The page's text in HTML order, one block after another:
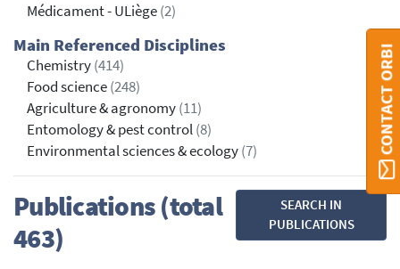
Médicament - ULiège(2)
Main Referenced Disciplines
Chemistry(414)
Food science(248)
Agriculture & agronomy(11)
Entomology & pest control(8)
Environmental sciences & ecology(7)
Publications (total
463)
SEARCH IN
PUBLICATIONS
CONTACT ORBI